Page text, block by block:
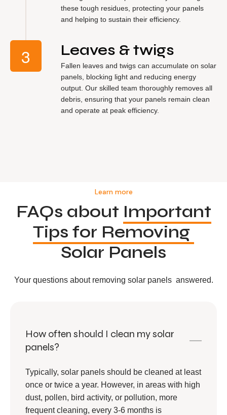
these tough residues, protecting your panels
and helping to sustain their efficiency.
Leaves & twigs
Fallen leaves and twigs can accumulate on solar
panels, blocking light and reducing energy
output. Our skilled team thoroughly removes all
debris, ensuring that your panels remain clean
and operate at peak efficiency.
Learn more
FAQs about Important
Tips for Removing
Solar Panels
Your questions about removing solar panels answered.
How often should I clean my solar
panels?
Typically, solar panels should be cleaned at least
once or twice a year. However, in areas with high
dust, pollen, bird activity, or pollution, more
frequent cleaning, every 3-6 months is